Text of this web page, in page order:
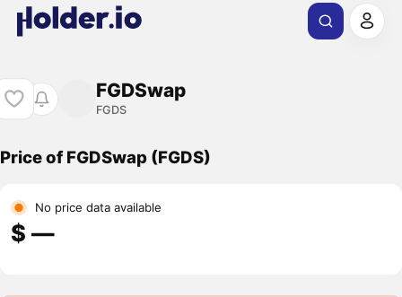
FGDSwap
FGDS
Price of FGDSwap (FGDS)
No price data available
$ ―